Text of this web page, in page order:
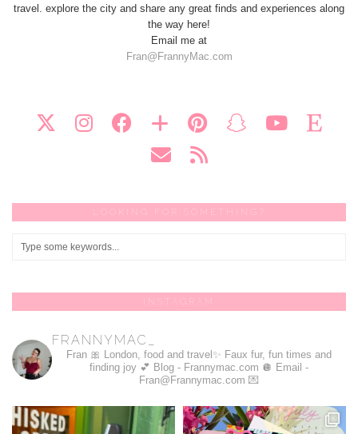
travel. explore the city and share any great finds and experiences along
the way here!
Email me at
Fran@FrannyMac.com
LOOKING FOR SOMETHING?
INSTAGRAM
FRANNYMAC_
Fran 🎀 London, food and travel✨ Faux fur, fun times and
finding joy 💕 Blog - Frannymac.com 🪩 Email -
Fran@Frannymac.com 💌